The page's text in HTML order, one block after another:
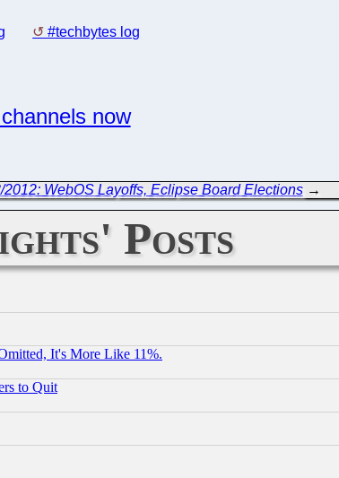
#techbytes log
now
2012: WebOS Layoffs, Eclipse Board Elections→
Posts
It's More Like 11%.
to Quit